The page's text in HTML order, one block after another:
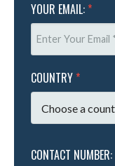
YOUR EMAIL: *
COUNTRY *
CONTACT NUMBER: